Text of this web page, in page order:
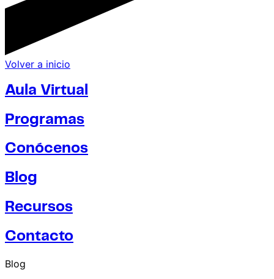
Volver a inicio
Aula Virtual
Programas
Conócenos
Blog
Recursos
Contacto
Blog